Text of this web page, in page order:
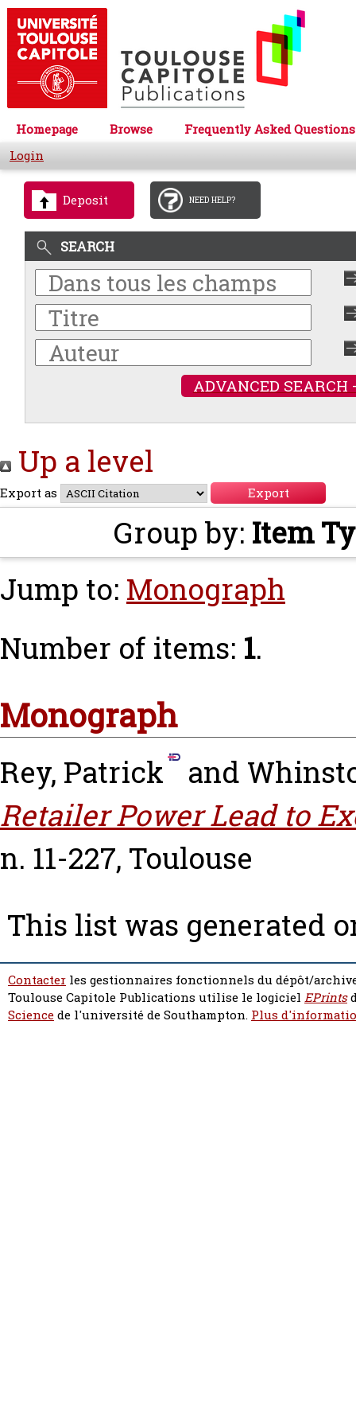
Homepage Browse
Frequently Asked Questions
Login
Deposit NEED HELP?
SEARCH
ADVANCED SEARCH
Up a level
Export as
Group by: Item
Jump to: Monograph
Number of items: 1.
Monograph
Rey, Patrick and
Retailer Power Lead to
n. 11-227, Toulouse
This list was generated
Contacter les gestionnaires fonctionnels du dépôt/
Toulouse Capitole Publications utilise le logiciel EPrints
Sciencede l'université de Southampton. Plus